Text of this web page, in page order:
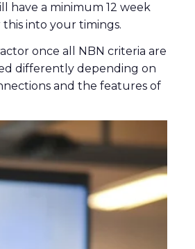
have a minimum 12 week
into your timings.
once all NBN criteria are
differently depending on
and the features of